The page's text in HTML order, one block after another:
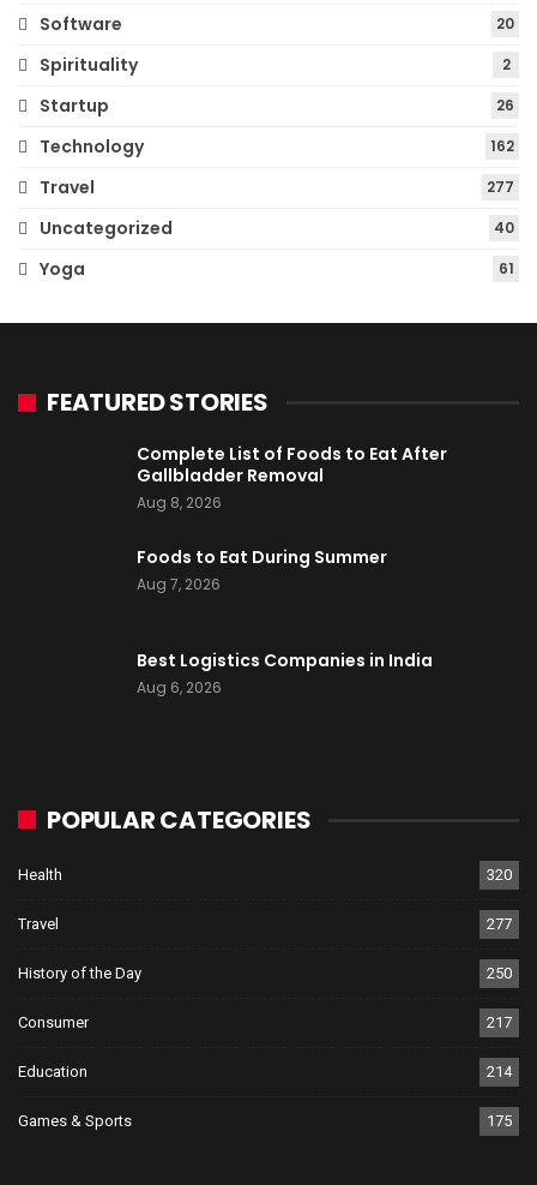
Software 20
Spirituality 2
Startup 26
Technology 162
Travel 277
Uncategorized 40
Yoga 61
FEATURED STORIES
Complete List of Foods to Eat After
Gallbladder Removal
Aug 8, 2026
Foods to Eat During Summer
Aug 7, 2026
Best Logistics Companies in India
Aug 6, 2026
POPULAR CATEGORIES
Health 320
Travel 277
History of the Day 250
Consumer 217
Education 214
Games & Sports 175